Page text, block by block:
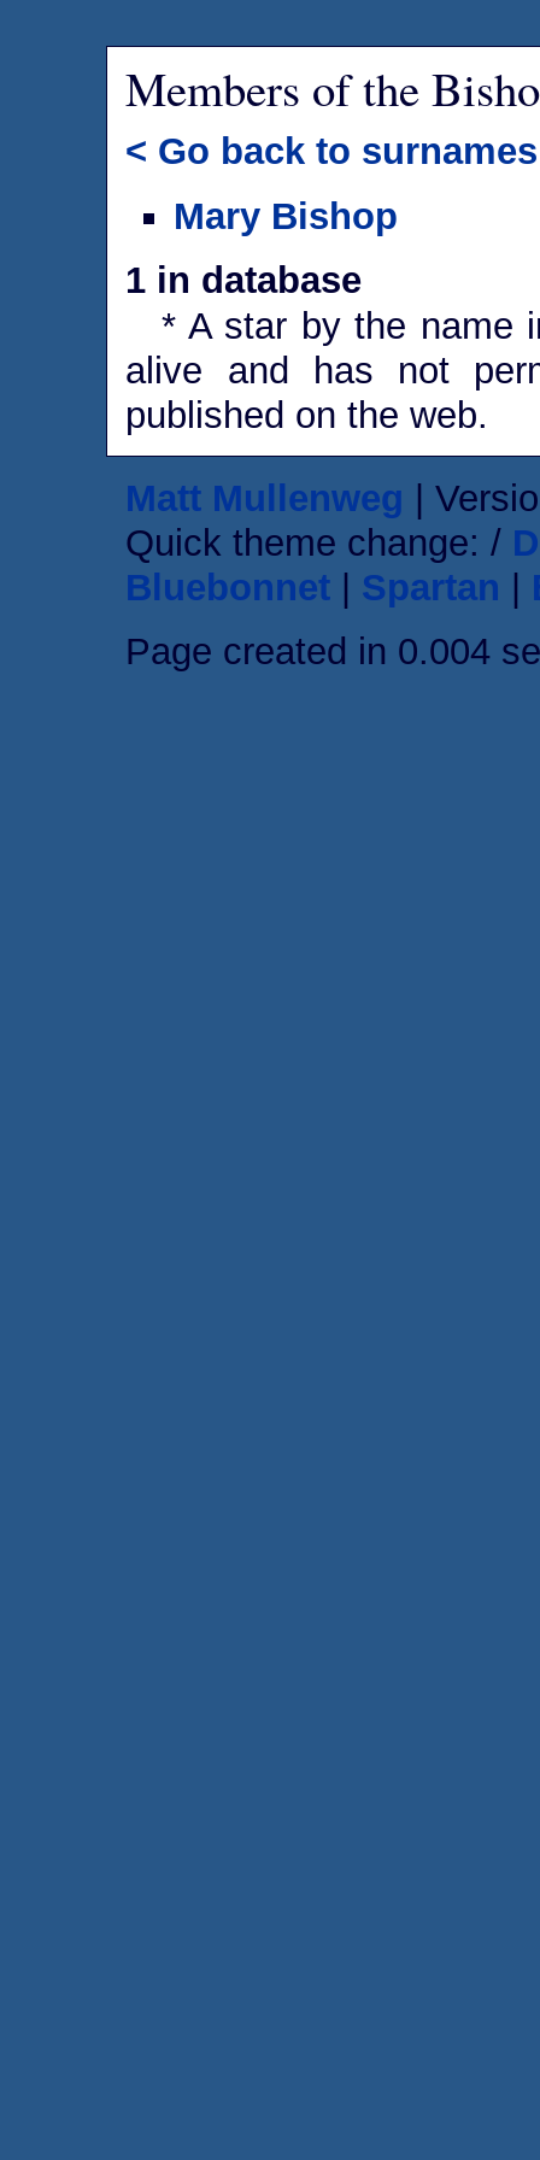
Members of the
< Go back to surnames
Mary Bishop
1 in database
* A star by the name
alive and has not
published on the web.
Matt Mullenweg |
Quick theme change: /
Bluebonnet
Spartan
Page created in 0.004